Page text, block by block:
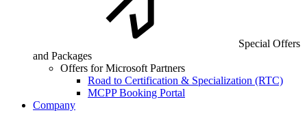
Special Offers
and Packages
Offers for Microsoft Partners
Road to Certification & Specialization (RTC)
MCPP Booking Portal
Company